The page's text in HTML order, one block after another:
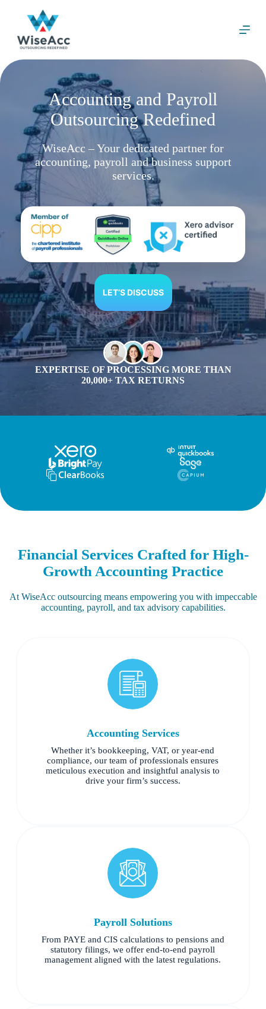
o
Accounting and Payroll
Outsourcing Redefined
WiseAcc – Your dedicated partner for
accounting, payroll and business support
services.
LET’S DISCUSS
EXPERTISE OF PROCESSING MORE THAN
20,000+ TAX RETURNS
Financial Services Crafted for High-
Growth Accounting Practice
At WiseAcc outsourcing means empowering you with impeccable
accounting, payroll, and tax advisory capabilities.
Accounting Services
Whether it’s bookkeeping, VAT, or year-end
compliance, our team of professionals ensures
meticulous execution and insightful analysis to
drive your firm’s success.
Payroll Solutions
From PAYE and CIS calculations to pensions and
statutory filings, we offer end-to-end payroll
management aligned with the latest regulations.